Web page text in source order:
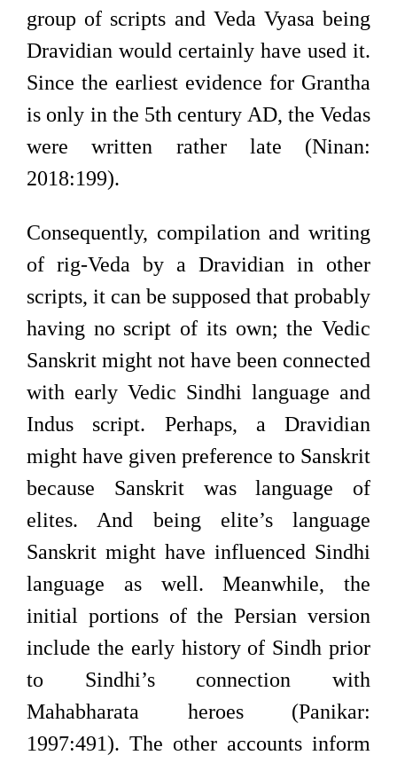
group of scripts and Veda Vyasa being
Dravidian would certainly have used it.
Since the earliest evidence for Grantha
is only in the 5th century AD, the Vedas
were written rather late (Ninan:
2018:199).
Consequently, compilation and writing
of rig-Veda by a Dravidian in other
scripts, it can be supposed that probably
having no script of its own; the Vedic
Sanskrit might not have been connected
with early Vedic Sindhi language and
Indus script. Perhaps, a Dravidian
might have given preference to Sanskrit
because Sanskrit was language of
elites. And being elite’s language
Sanskrit might have influenced Sindhi
language as well. Meanwhile, the
initial portions of the Persian version
include the early history of Sindh prior
to Sindhi’s connection with
Mahabharata heroes (Panikar:
1997:491). The other accounts inform